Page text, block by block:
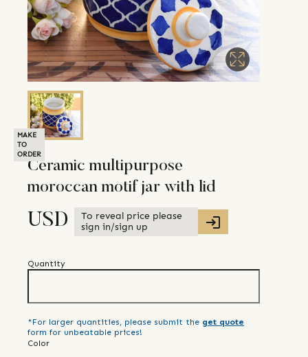
MAKE
TO
ORDER
Ceramic multipurpose
moroccan motif jar with lid
USD
To reveal price please
sign in/sign up
Quantity
*For larger quantities, please submit the get quote
form for unbeatable prices!
Color